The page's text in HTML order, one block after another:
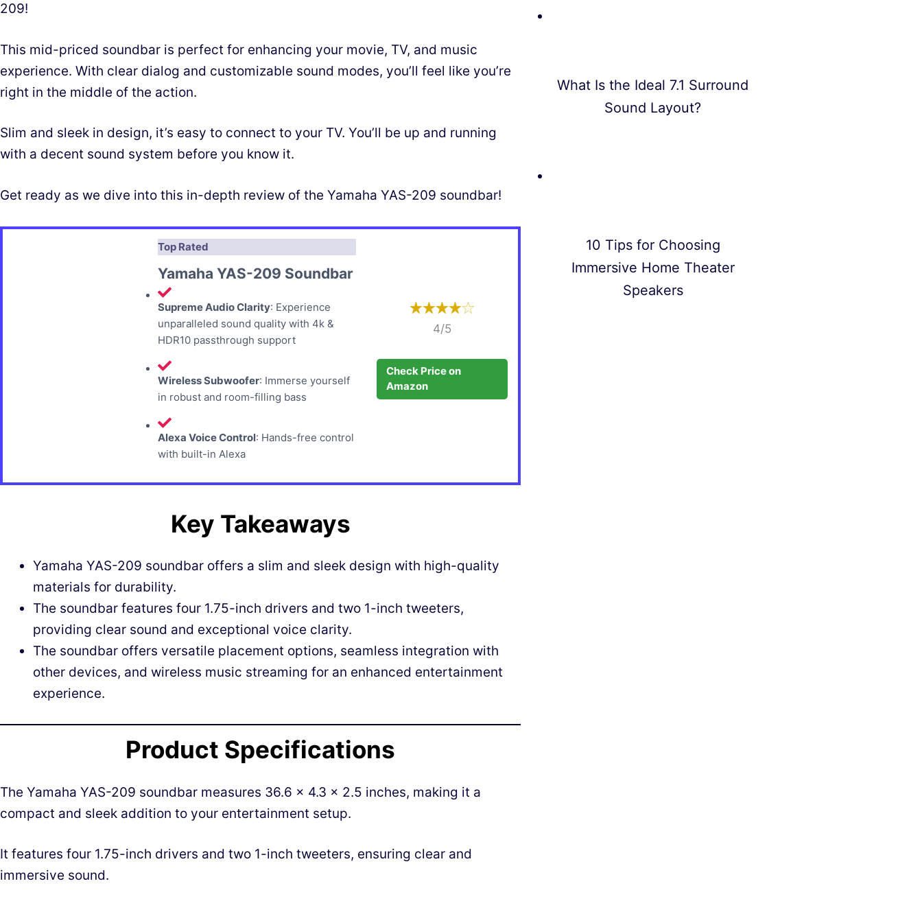
209!
This mid-priced soundbar is perfect for enhancing your movie, TV, and music
experience. With clear dialog and customizable sound modes, you’ll feel like you’re
right in the middle of the action.
Slim and sleek in design, it’s easy to connect to your TV. You’ll be up and running
with a decent sound system before you know it.
Get ready as we dive into this in-depth review of the Yamaha YAS-209 soundbar!
Top Rated
Yamaha YAS-209 Soundbar
Supreme Audio Clarity: Experience
unparalleled sound quality with 4k &
HDR10 passthrough support
Wireless Subwoofer: Immerse yourself
in robust and room-filling bass
Alexa Voice Control: Hands-free control
with built-in Alexa
4/5
Check Price on
Amazon
Key Takeaways
Yamaha YAS-209 soundbar offers a slim and sleek design with high-quality
materials for durability.
The soundbar features four 1.75-inch drivers and two 1-inch tweeters,
providing clear sound and exceptional voice clarity.
The soundbar offers versatile placement options, seamless integration with
other devices, and wireless music streaming for an enhanced entertainment
experience.
Product Specifications
The Yamaha YAS-209 soundbar measures 36.6 x 4.3 x 2.5 inches, making it a
compact and sleek addition to your entertainment setup.
It features four 1.75-inch drivers and two 1-inch tweeters, ensuring clear and
immersive sound.
What Is the Ideal 7.1 Surround
Sound Layout?
10 Tips for Choosing
Immersive Home Theater
Speakers